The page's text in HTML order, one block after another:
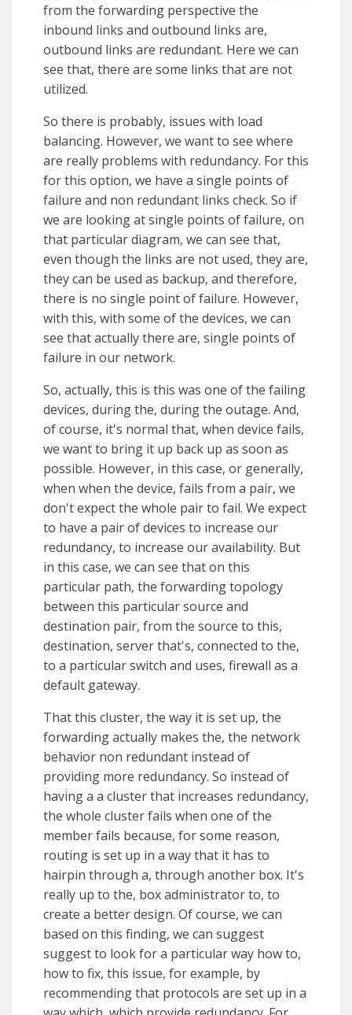
from the forwarding perspective the
inbound links and outbound links are,
outbound links are redundant. Here we can
see that, there are some links that are not
utilized.
So there is probably, issues with load
balancing. However, we want to see where
are really problems with redundancy. For this
for this option, we have a single points of
failure and non redundant links check. So if
we are looking at single points of failure, on
that particular diagram, we can see that,
even though the links are not used, they are,
they can be used as backup, and therefore,
there is no single point of failure. However,
with this, with some of the devices, we can
see that actually there are, single points of
failure in our network.
So, actually, this is this was one of the failing
devices, during the, during the outage. And,
of course, it's normal that, when device fails,
we want to bring it up back up as soon as
possible. However, in this case, or generally,
when when the device, fails from a pair, we
don't expect the whole pair to fail. We expect
to have a pair of devices to increase our
redundancy, to increase our availability. But
in this case, we can see that on this
particular path, the forwarding topology
between this particular source and
destination pair, from the source to this,
destination, server that's, connected to the,
to a particular switch and uses, firewall as a
default gateway.
That this cluster, the way it is set up, the
forwarding actually makes the, the network
behavior non redundant instead of
providing more redundancy. So instead of
having a a cluster that increases redundancy,
the whole cluster fails when one of the
member fails because, for some reason,
routing is set up in a way that it has to
hairpin through a, through another box. It's
really up to the, box administrator to, to
create a better design. Of course, we can
based on this finding, we can suggest
suggest to look for a particular way how to,
how to fix, this issue, for example, by
recommending that protocols are set up in a